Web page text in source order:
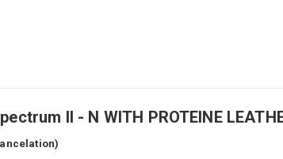
II - N WITH PROTEINE